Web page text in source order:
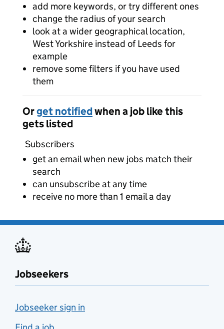
add more keywords, or try different ones
change the radius of your search
look at a wider geographical location,
West Yorkshire instead of Leeds for
example
remove some filters if you have used
them
Orget notifiedwhen a job like this
gets listed
Subscribers
get an email when new jobs match their
search
can unsubscribe at any time
receive no more than 1 email a day
Jobseekers
Jobseeker sign in